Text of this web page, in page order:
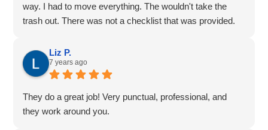
way. I had to move everything. The wouldn't take the
trash out. There was not a checklist that was provided.
scope of their business. The service was for 4 hours, so
that was a $50.00 per hour service. They came quickly
because I was free during the weeday, but all the
weekend appointments were booked. There were still
stains in my toilet. Granted, they are hard to get out, but
Liz P.
7 years ago
They do a great job! Very punctual, professional, and
they work around you.